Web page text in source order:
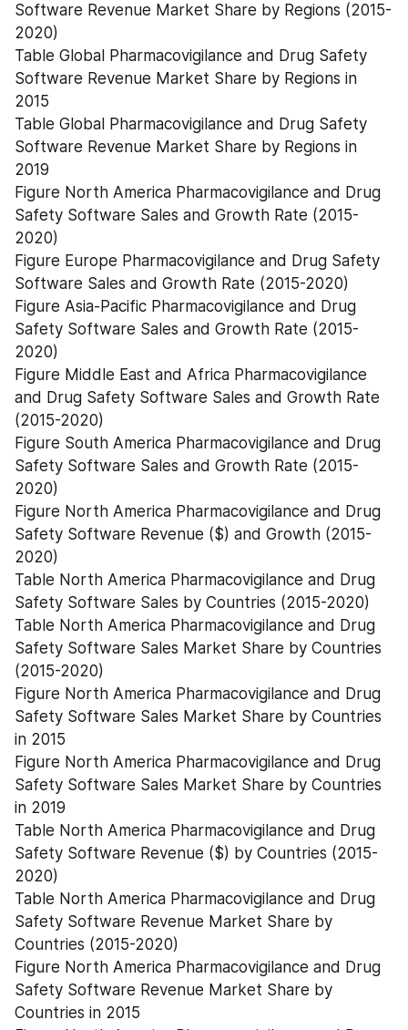
Software Revenue Market Share by Regions (2015-
2020)
Table Global Pharmacovigilance and Drug Safety
Software Revenue Market Share by Regions in
2015
Table Global Pharmacovigilance and Drug Safety
Software Revenue Market Share by Regions in
2019
Figure North America Pharmacovigilance and Drug
Safety Software Sales and Growth Rate (2015-
2020)
Figure Europe Pharmacovigilance and Drug Safety
Software Sales and Growth Rate (2015-2020)
Figure Asia-Pacific Pharmacovigilance and Drug
Safety Software Sales and Growth Rate (2015-
2020)
Figure Middle East and Africa Pharmacovigilance
and Drug Safety Software Sales and Growth Rate
(2015-2020)
Figure South America Pharmacovigilance and Drug
Safety Software Sales and Growth Rate (2015-
2020)
Figure North America Pharmacovigilance and Drug
Safety Software Revenue ($) and Growth (2015-
2020)
Table North America Pharmacovigilance and Drug
Safety Software Sales by Countries (2015-2020)
Table North America Pharmacovigilance and Drug
Safety Software Sales Market Share by Countries
(2015-2020)
Figure North America Pharmacovigilance and Drug
Safety Software Sales Market Share by Countries
in 2015
Figure North America Pharmacovigilance and Drug
Safety Software Sales Market Share by Countries
in 2019
Table North America Pharmacovigilance and Drug
Safety Software Revenue ($) by Countries (2015-
2020)
Table North America Pharmacovigilance and Drug
Safety Software Revenue Market Share by
Countries (2015-2020)
Figure North America Pharmacovigilance and Drug
Safety Software Revenue Market Share by
Countries in 2015